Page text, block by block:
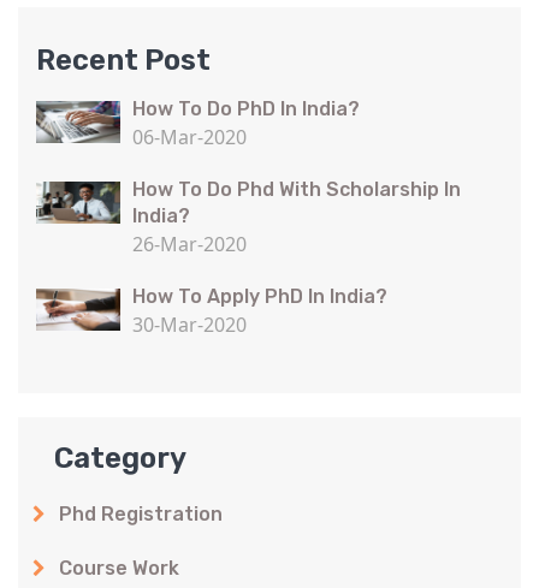
Recent Post
How To Do PhD In India?
06-Mar-2020
How To Do Phd With Scholarship In
India?
26-Mar-2020
How To Apply PhD In India?
30-Mar-2020
Category
Phd Registration
Course Work